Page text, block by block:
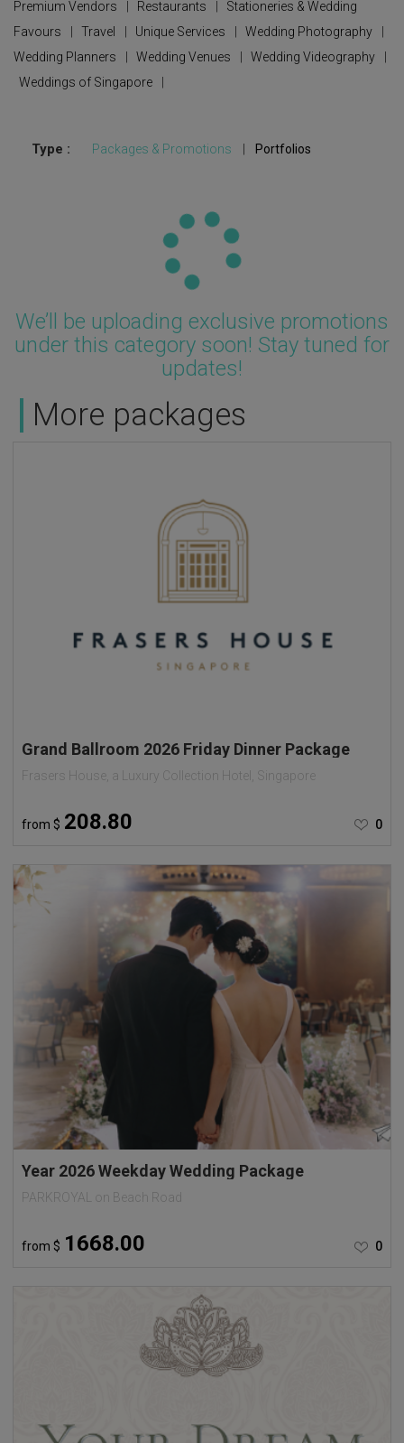
Premium Vendors
Restaurants
Stationeries & Wedding
Favours
Travel Unique Services Wedding Photography
Wedding Planners
Wedding Venues Wedding Videography
Weddings of Singapore
Type : Packages & Promotions Portfolios
We’ll be uploading exclusive promotions
under this category soon! Stay tuned for
updates!
More packages
Grand Ballroom 2026 Friday Dinner Package
Frasers House, a Luxury Collection Hotel, Singapore
from $ 208.80 0
Year 2026 Weekday Wedding Package
PARKROYAL on Beach Road
from $ 1668.00 0